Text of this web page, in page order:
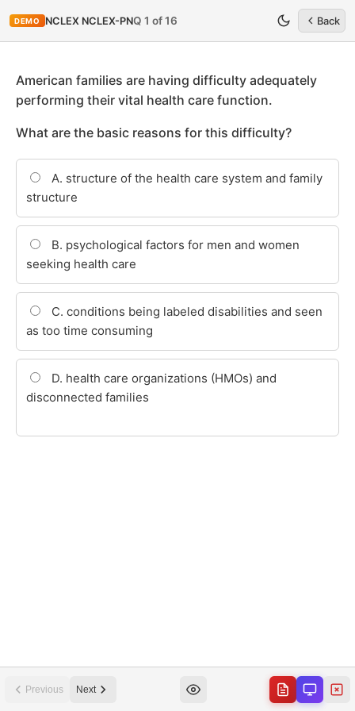
DEMO NCLEX NCLEX-PNQ 1 of 16 Back
Previous Next